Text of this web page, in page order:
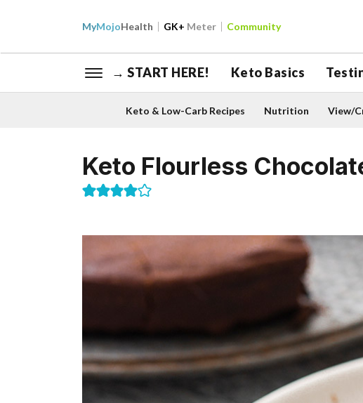
MyMojoHealth GK+ Meter Community
→ START HERE! Keto Basics
Keto & Low-Carb Recipes Nutrition View/
Keto Flourless